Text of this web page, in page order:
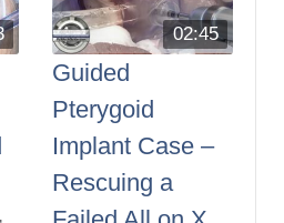
,
02:45
Guided
Pterygoid
Implant Case –
Rescuing a